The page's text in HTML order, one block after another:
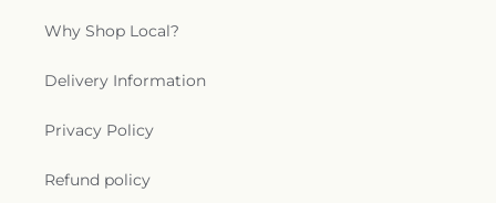
Why Shop Local?
Delivery Information
Privacy Policy
Refund policy